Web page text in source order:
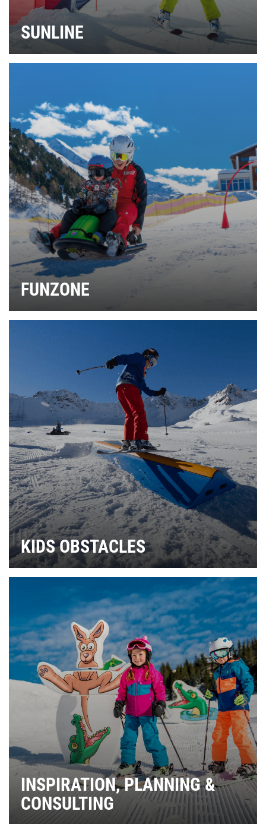
SUNLINE
FUNZONE
KIDS OBSTACLES
INSPIRATION, PLANNING &
CONSULTING